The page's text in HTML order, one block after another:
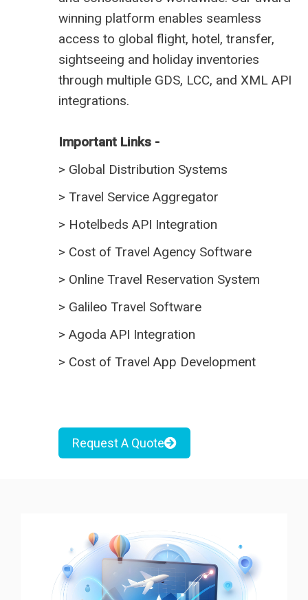
winning platform enables seamless
access to global flight, hotel, transfer,
sightseeing and holiday inventories
through multiple GDS, LCC, and XML API
integrations.
Important Links -
> Global Distribution Systems
> Travel Service Aggregator
> Hotelbeds API Integration
> Cost of Travel Agency Software
> Online Travel Reservation System
> Galileo Travel Software
> Agoda API Integration
> Cost of Travel App Development
Request A Quote